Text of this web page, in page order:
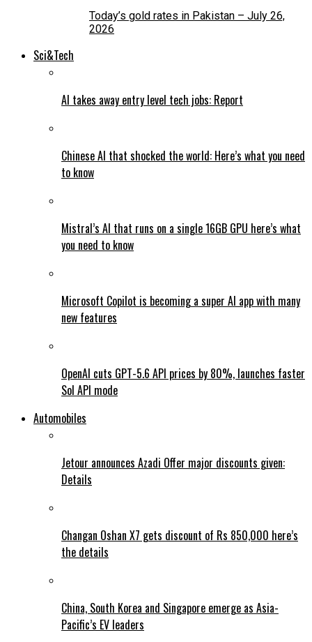
Today’s gold rates in Pakistan – July 26,
2026
Sci&Tech
AI takes away entry level tech jobs: Report
Chinese AI that shocked the world: Here’s what you need
to know
Mistral’s AI that runs on a single 16GB GPU here’s what
you need to know
Microsoft Copilot is becoming a super AI app with many
new features
OpenAI cuts GPT-5.6 API prices by 80%, launches faster
Sol API mode
Automobiles
Jetour announces Azadi Offer major discounts given:
Details
Changan Oshan X7 gets discount of Rs 850,000 here’s
the details
China, South Korea and Singapore emerge as Asia-
Pacific’s EV leaders